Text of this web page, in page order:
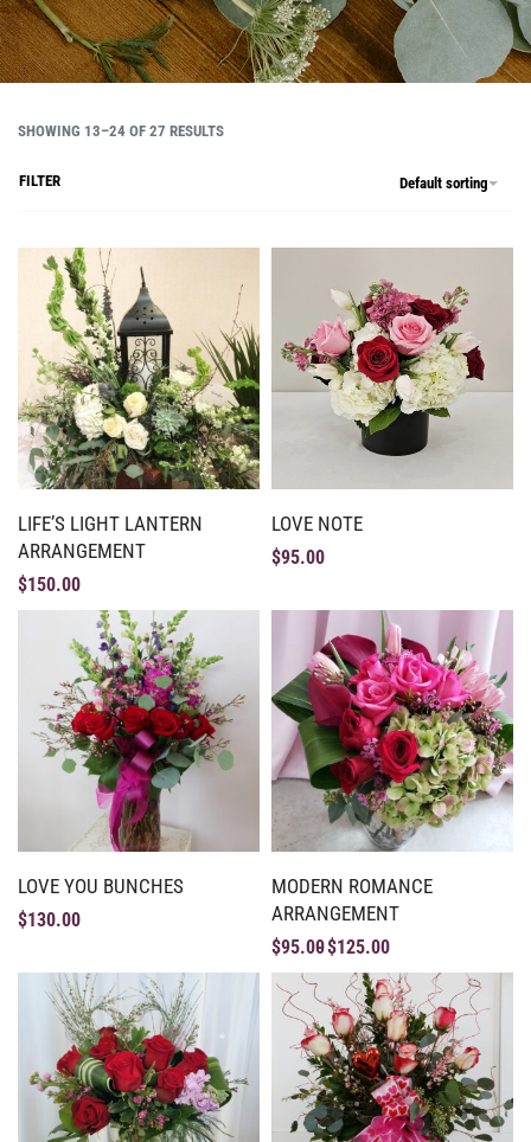
SHOWING 13–24 OF 27 RESULTS
Default sorting
FILTER
LIFE’S LIGHT LANTERN
ARRANGEMENT
$150.00
LOVE NOTE
$95.00
LOVE YOU BUNCHES
$130.00
MODERN ROMANCE
ARRANGEMENT
$95.00$125.00